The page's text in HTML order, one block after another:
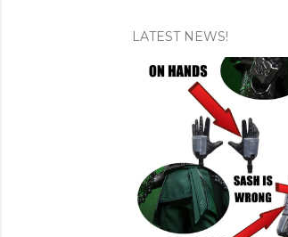
s
LATEST NEWS!